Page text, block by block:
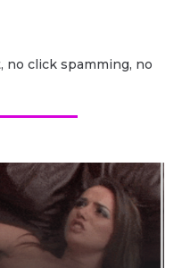
click spamming, no